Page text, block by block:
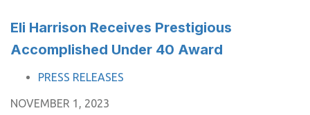
Eli Harrison Receives Prestigious
Accomplished Under 40 Award
TAGS PRESS RELEASES
NOVEMBER 1, 2023